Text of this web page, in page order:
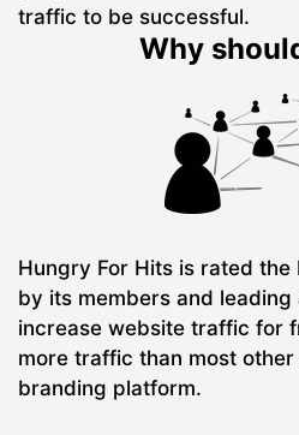
traffic to be successful.
Why
Hungry For Hits is rated
by its members and
increase website traffic for
more traffic than most
branding platform.